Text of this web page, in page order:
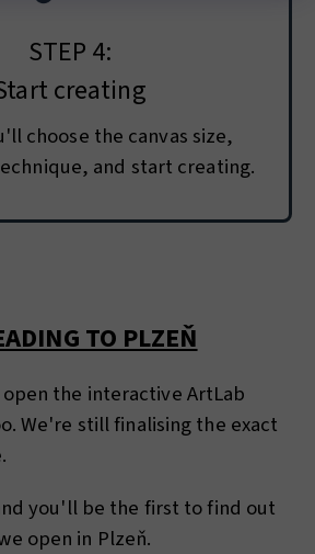
STEP 4:
creating
choose the canvas size,
and start creating.
TO PLZEŇ
the interactive ArtLab
We're still finalising the exact
you'll be the first to find out
open in Plzeň.